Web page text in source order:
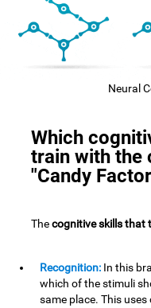
Neural
Which
train with the
"Candy
Thecognitive skills that
Recognition: In this
which of the stimuli
same place. This